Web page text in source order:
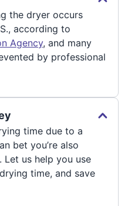
the dryer occurs
according to
Agency, and many
by professional
time due to a
bet you’re also
us help you use
time, and save